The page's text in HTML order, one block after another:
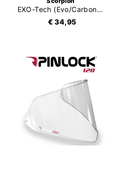
EXO-Tech (Evo/Carbon/Pro) Pinlock 120XLT
€ 34,95